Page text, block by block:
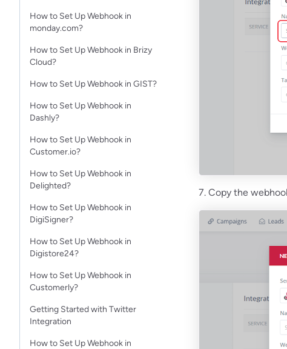
How to Set Up Webhook in
monday.com?
How to Set Up Webhook in Brizy
Cloud?
How to Set Up Webhook in GIST?
How to Set Up Webhook in
Dashly?
How to Set Up Webhook in
Customer.io?
How to Set Up Webhook in
Delighted?
How to Set Up Webhook in
DigiSigner?
How to Set Up Webhook in
Digistore24?
How to Set Up Webhook in
Customerly?
Getting Started with Twitter
Integration
How to Set Up Webhook in
7. Copy the